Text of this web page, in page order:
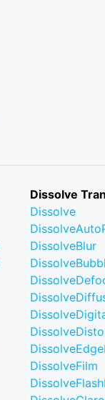
Dissolve
Dissolve
DissolveBlur
DissolveFilm